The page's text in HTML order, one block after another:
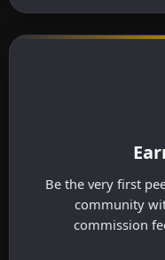
Be the very first
community
commission